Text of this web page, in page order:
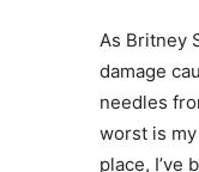
As Britney
damage
needles
worst is
place, I’ve